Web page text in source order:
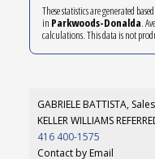
These statistics are generated
in Parkwoods-Donalda.
calculations. This data is not
GABRIELE BATTISTA,
KELLER WILLIAMS
416 400-1575
Contact by Email